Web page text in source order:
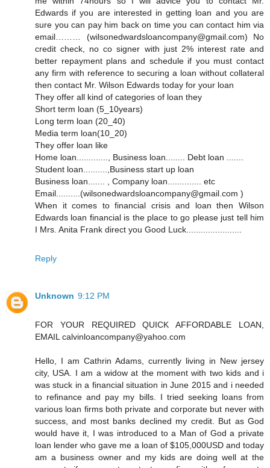
Edwards if you are interested in getting loan and you are
sure you can pay him back on time you can contact him via
email……… (wilsonedwardsloancompany@gmail.com) No
credit check, no co signer with just 2% interest rate and
better repayment plans and schedule if you must contact
any firm with reference to securing a loan without collateral
then contact Mr. Wilson Edwards today for your loan
They offer all kind of categories of loan they
Short term loan (5_10years)
Long term loan (20_40)
Media term loan(10_20)
They offer loan like
Home loan............., Business loan........ Debt loan .......
Student loan..........,Business start up loan
Business loan....... , Company loan.............. etc
Email..........(wilsonedwardsloancompany@gmail.com )
When it comes to financial crisis and loan then Wilson
Edwards loan financial is the place to go please just tell him
I Mrs. Anita Frank direct you Good Luck.......................
Reply
Unknown 9:12 PM
FOR YOUR REQUIRED QUICK AFFORDABLE LOAN,
EMAIL calvinloancompany@yahoo.com
Hello, I am Cathrin Adams, currently living in New jersey
city, USA. I am a widow at the moment with two kids and i
was stuck in a financial situation in June 2015 and i needed
to refinance and pay my bills. I tried seeking loans from
various loan firms both private and corporate but never with
success, and most banks declined my credit. But as God
would have it, I was introduced to a Man of God a private
loan lender who gave me a loan of $105,000USD and today
am a business owner and my kids are doing well at the